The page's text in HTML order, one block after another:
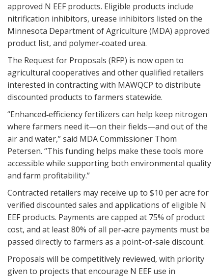
approved N EEF products. Eligible products include
nitrification inhibitors, urease inhibitors listed on the
Minnesota Department of Agriculture (MDA) approved
product list, and polymer‑coated urea.
The Request for Proposals (RFP) is now open to
agricultural cooperatives and other qualified retailers
interested in contracting with MAWQCP to distribute
discounted products to farmers statewide.
“Enhanced‑efficiency fertilizers can help keep nitrogen
where farmers need it—on their fields—and out of the
air and water,” said MDA Commissioner Thom
Petersen. “This funding helps make these tools more
accessible while supporting both environmental quality
and farm profitability.”
Contracted retailers may receive up to $10 per acre for
verified discounted sales and applications of eligible N
EEF products. Payments are capped at 75% of product
cost, and at least 80% of all per‑acre payments must be
passed directly to farmers as a point-of-sale discount.
Proposals will be competitively reviewed, with priority
given to projects that encourage N EEF use in